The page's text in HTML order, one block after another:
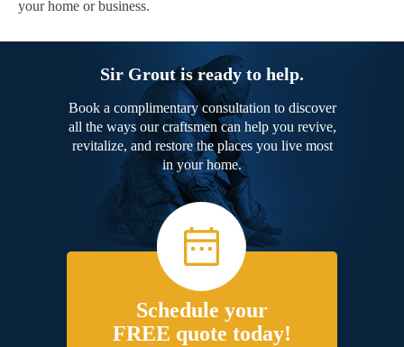
your home or business.
Sir Grout is ready to help.
Book a complimentary consultation to discover
all the ways our craftsmen can help you revive,
revitalize, and restore the places you live most
in your home.
Schedule your
FREE quote today!